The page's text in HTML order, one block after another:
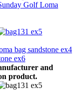
Golf Loma
and
product.